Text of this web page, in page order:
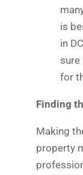
is
in
sure
for
Finding
Making
property